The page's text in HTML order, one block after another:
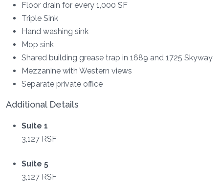
Floor drain for every 1,000 SF
Triple Sink
Hand washing sink
Mop sink
Shared building grease trap in 1689 and 1725 Skyway
Mezzanine with Western views
Separate private office
Additional Details
Suite 1
3,127 RSF
Suite 5
3,127 RSF